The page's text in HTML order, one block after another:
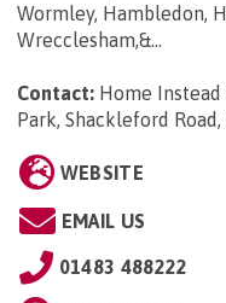
Wormley, Hambledon,
Wrecclesham,&...
Contact: Home Instead
Park, Shackleford
WEBSITE
EMAIL US
01483 488222